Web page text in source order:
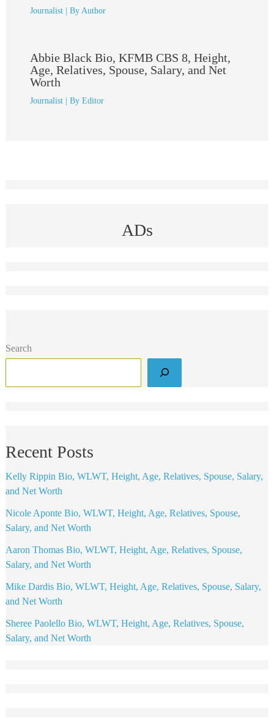
Journalist| By Author
Abbie Black Bio, KFMB CBS 8, Height,
Age, Relatives, Spouse, Salary, and Net
Worth
Journalist| By Editor
ADs
Search
Recent Posts
Kelly Rippin Bio, WLWT, Height, Age, Relatives, Spouse, Salary,
and Net Worth
Nicole Aponte Bio, WLWT, Height, Age, Relatives, Spouse,
Salary, and Net Worth
Aaron Thomas Bio, WLWT, Height, Age, Relatives, Spouse,
Salary, and Net Worth
Mike Dardis Bio, WLWT, Height, Age, Relatives, Spouse, Salary,
and Net Worth
Sheree Paolello Bio, WLWT, Height, Age, Relatives, Spouse,
Salary, and Net Worth